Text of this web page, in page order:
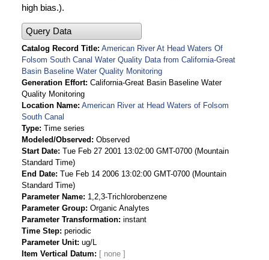
high bias.).
Query Data
Catalog Record Title American River At Head Waters Of
Folsom South Canal Water Quality Data from California-Great
Basin Baseline Water Quality Monitoring
Generation Effort California-Great Basin Baseline Water
Quality Monitoring
Location Name American River at Head Waters of Folsom
South Canal
Type Time series
Modeled/Observed
Observed
Start Date Tue Feb 27 2001 13:02:00 GMT-0700 (Mountain
Standard Time)
End Date Tue Feb 14 2006 13:02:00 GMT-0700 (Mountain
Standard Time)
Parameter Name 1,2,3-Trichlorobenzene
Parameter Group Organic Analytes
Parameter Transformation instant
Time Step periodic
Parameter Unit ug/L
Item Vertical Datum